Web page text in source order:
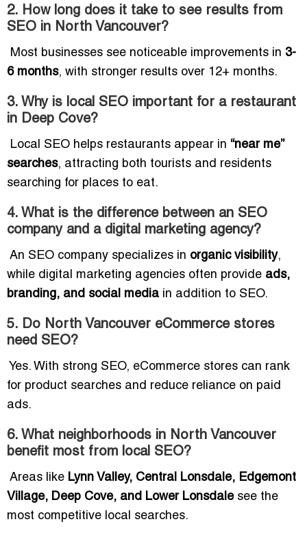
2. How long does it take to see results from
SEO in North Vancouver?
Most businesses see noticeable improvements in 3-
6 months, with stronger results over 12+ months.
3. Why is local SEO important for a restaurant
in Deep Cove?
Local SEO helps restaurants appear in “near me”
searches, attracting both tourists and residents
searching for places to eat.
4. What is the difference between an SEO
company and a digital marketing agency?
An SEO company specializes in organic visibility,
while digital marketing agencies often provide ads,
branding, and social media in addition to SEO.
5. Do North Vancouver eCommerce stores
need SEO?
Yes. With strong SEO, eCommerce stores can rank
for product searches and reduce reliance on paid
ads.
6. What neighborhoods in North Vancouver
benefit most from local SEO?
Areas like Lynn Valley, Central Lonsdale, Edgemont
Village, Deep Cove, and Lower Lonsdalesee the
most competitive local searches.